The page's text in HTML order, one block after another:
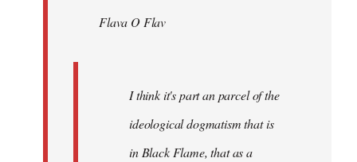
Flava O Flav
I think it's part an parcel of the
ideological dogmatism that is
in Black Flame, that as a